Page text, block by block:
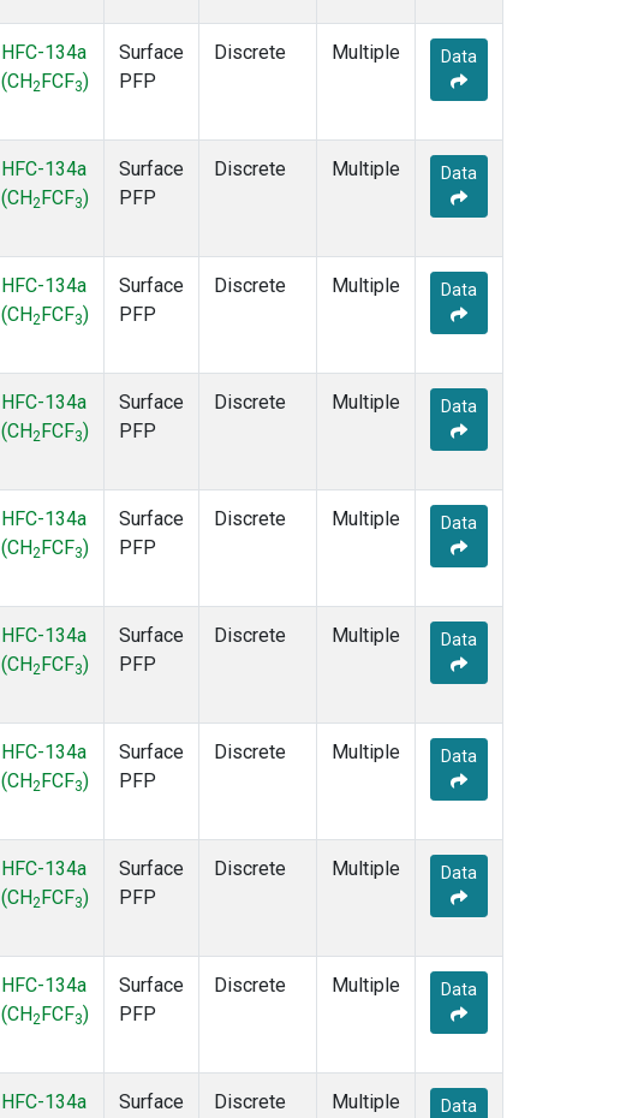
HFC-134a
(CH2 FCF3)
Surface
PFP
Discrete Multiple Data
HFC-134a
(CH2 FCF3)
Surface
PFP
Discrete Multiple Data
HFC-134a
(CH2 FCF3)
Surface
PFP
Discrete Multiple Data
HFC-134a
(CH2 FCF3)
Surface
PFP
Discrete Multiple Data
HFC-134a
(CH2 FCF3)
Surface
PFP
Discrete Multiple Data
HFC-134a
(CH2 FCF3)
Surface
PFP
Discrete Multiple Data
HFC-134a
(CH2 FCF3)
Surface
PFP
Discrete Multiple Data
HFC-134a
(CH2 FCF3)
Surface
PFP
Discrete Multiple Data
HFC-134a
(CH2 FCF3)
Surface
PFP
Discrete Multiple Data
HFC-134a
Surface
Discrete Multiple Data